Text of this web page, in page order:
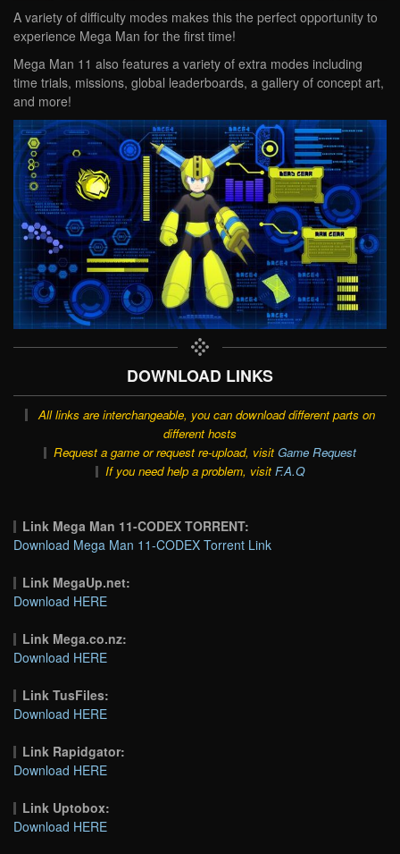
A variety of difficulty modes makes this the perfect opportunity to
experience Mega Man for the first time!
Mega Man 11 also features a variety of extra modes including
time trials, missions, global leaderboards, a gallery of concept art,
and more!
DOWNLOAD LINKS
All links are interchangeable, you can download different parts on
different hosts
Request a game or request re-upload, visit Game Request
If you need help a problem, visit F.A.Q
Link Mega Man 11-CODEX TORRENT:
Download Mega Man 11-CODEX Torrent Link
Link MegaUp.net:
Download HERE
Link Mega.co.nz:
Download HERE
Link TusFiles:
Download HERE
Link Rapidgator:
Download HERE
Link Uptobox:
Download HERE